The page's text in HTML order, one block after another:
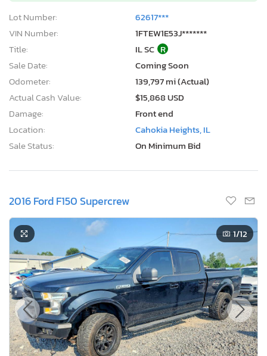
Lot Number:
62617***
VIN Number:
1FTEW1E53J*******
Title:
IL SC R
Sale Date:
Coming Soon
Odometer:
139,797 mi (Actual)
Actual Cash Value:
$15,868 USD
Damage:
Front end
Location:
Cahokia Heights, IL
Sale Status:
On Minimum Bid
2016 Ford F150 Supercrew
1/12